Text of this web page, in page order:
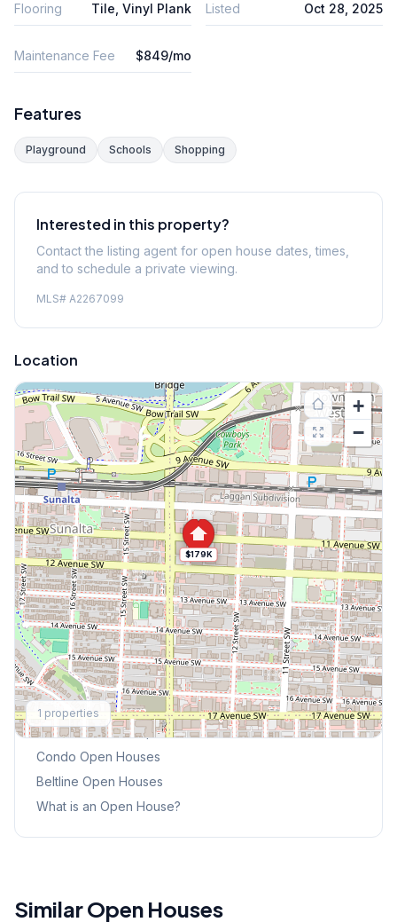
Flooring Tile, Vinyl Plank Listed Oct 28, 2025
Maintenance Fee $849/mo
Features
Playground Schools Shopping
Interested in this property?
Contact the listing agent for open house dates, times,
and to schedule a private viewing.
MLS# A2267099
Location
$179K
+
−
1 properties
Explore More
This Weekend's Open Houses
Condo Open Houses
Beltline Open Houses
What is an Open House?
Similar Open Houses